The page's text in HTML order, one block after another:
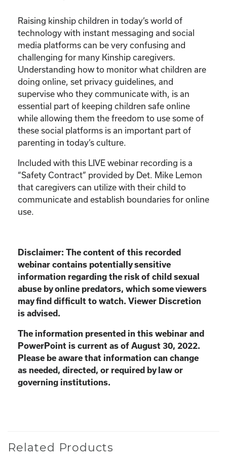
Raising kinship children in today’s world of
technology with instant messaging and social
media platforms can be very confusing and
challenging for many Kinship caregivers.
Understanding how to monitor what children are
doing online, set privacy guidelines, and
supervise who they communicate with, is an
essential part of keeping children safe online
while allowing them the freedom to use some of
these social platforms is an important part of
parenting in today’s culture.
Included with this LIVE webinar recording is a
“Safety Contract” provided by Det. Mike Lemon
that caregivers can utilize with their child to
communicate and establish boundaries for online
use.
Disclaimer: The content of this recorded
webinar contains potentially sensitive
information regarding the risk of child sexual
abuse by online predators, which some viewers
may find difficult to watch. Viewer Discretion
is advised.
The information presented in this webinar and
PowerPoint is current as of August 30, 2022.
Please be aware that information can change
as needed, directed, or required by law or
governing institutions.
Related Products